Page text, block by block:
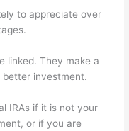
to appreciate over
linked. They make a
better investment.
IRAs if it is not your
or if you are